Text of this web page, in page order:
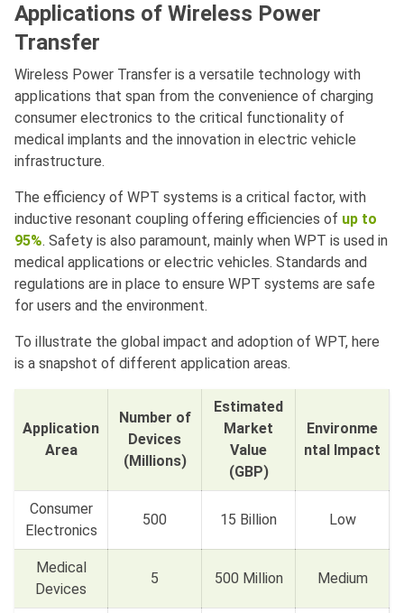
Applications of Wireless Power
Transfer
Wireless Power Transfer is a versatile technology with
applications that span from the convenience of charging
consumer electronics to the critical functionality of
medical implants and the innovation in electric vehicle
infrastructure.
The efficiency of WPT systems is a critical factor, with
inductive resonant coupling offering efficiencies of up to
95%. Safety is also paramount, mainly when WPT is used in
medical applications or electric vehicles. Standards and
regulations are in place to ensure WPT systems are safe
for users and the environment.
To illustrate the global impact and adoption of WPT, here
is a snapshot of different application areas.
Application
Area
Number of
Devices
(Millions)
Estimated
Market
Value
(GBP)
Environme
ntal Impact
Consumer
Electronics
500 15 Billion Low
Medical
Devices
5 500 Million Medium